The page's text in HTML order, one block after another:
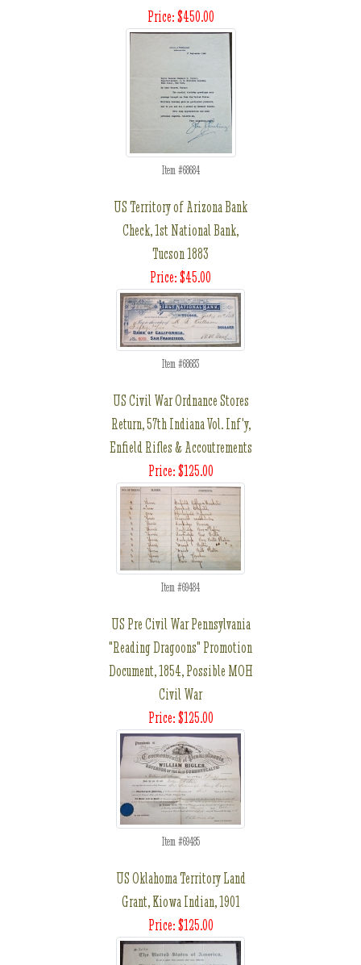
Price: $450.00
Item #68684
US Territory of Arizona Bank
Check, 1st National Bank,
Tucson 1883
Price: $45.00
Item #68683
US Civil War Ordnance Stores
Return, 57th Indiana Vol. Inf'y,
Enfield Rifles & Accoutrements
Price: $125.00
Item #69484
US Pre Civil War Pennsylvania
"Reading Dragoons" Promotion
Document, 1854, Possible MOH
Civil War
Price: $125.00
Item #69485
US Oklahoma Territory Land
Grant, Kiowa Indian, 1901
Price: $125.00